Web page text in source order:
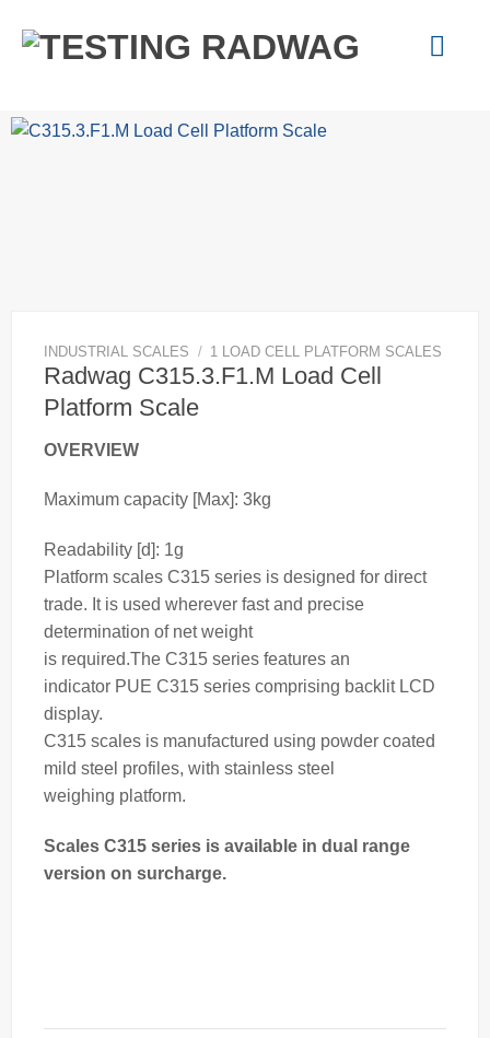
INDUSTRIAL SCALES / 1 LOAD CELL PLATFORM SCALES
Radwag C315.3.F1.M Load Cell
Platform Scale
OVERVIEW
Maximum capacity [Max]: 3kg
Readability [d]: 1g
Platformscales C315 series is designed for direct
trade. It is used wherever fast and precise
determination of netweight
is required.The C315 series features an
indicator PUE C315 series comprising backlit LCD
display.
C315scales is manufactured using powder coated
mild steel profiles, with stainless steel
weighing platform.
Scales C315 series is available in dual range
version on surcharge.